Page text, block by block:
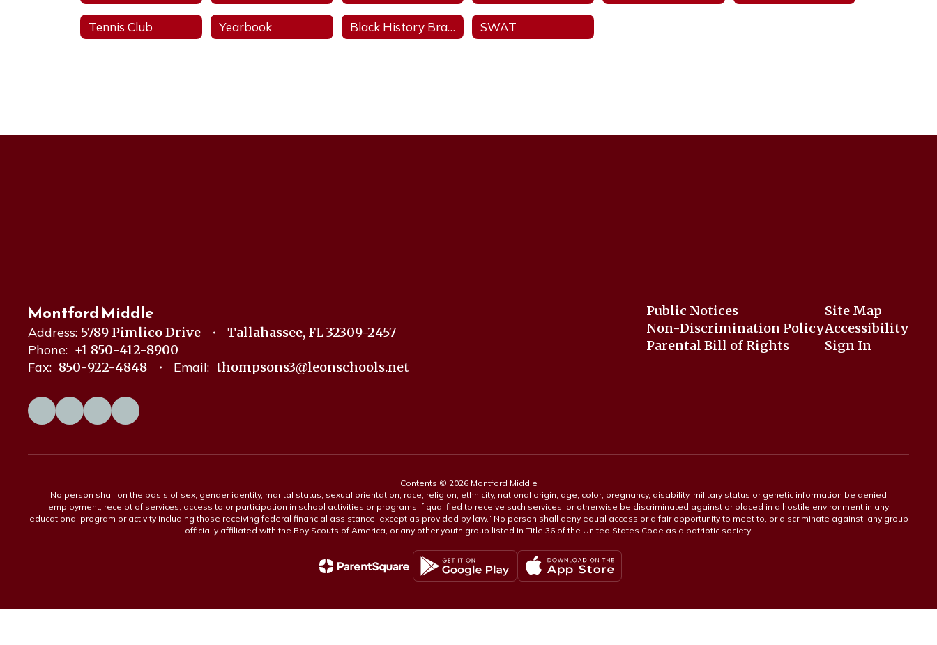
Tennis Club Yearbook Black History Brain Bowl SWAT
Montford Middle
Address: 5789 Pimlico Drive
Tallahassee, FL 32309-2457
Phone: +1 850-412-8900
Fax: 850-922-4848 Email: thompsons3@leonschools.net
Public Notices
Non-Discrimination Policy
Parental Bill of Rights
Site Map
Accessibility
Sign In
Contents © 2026 Montford Middle
No person shall on the basis of sex, gender identity, marital status, sexual orientation, race, religion, ethnicity, national origin, age, color, pregnancy, disability, military status or genetic information be denied
employment, receipt of services, access to or participation in school activities or programs if qualified to receive such services, or otherwise be discriminated against or placed in a hostile environment in any
educational program or activity including those receiving federal financial assistance, except as provided by law.” No person shall deny equal access or a fair opportunity to meet to, or discriminate against, any group
officially affiliated with the Boy Scouts of America, or any other youth group listed in Title 36 of the United States Code as a patriotic society.